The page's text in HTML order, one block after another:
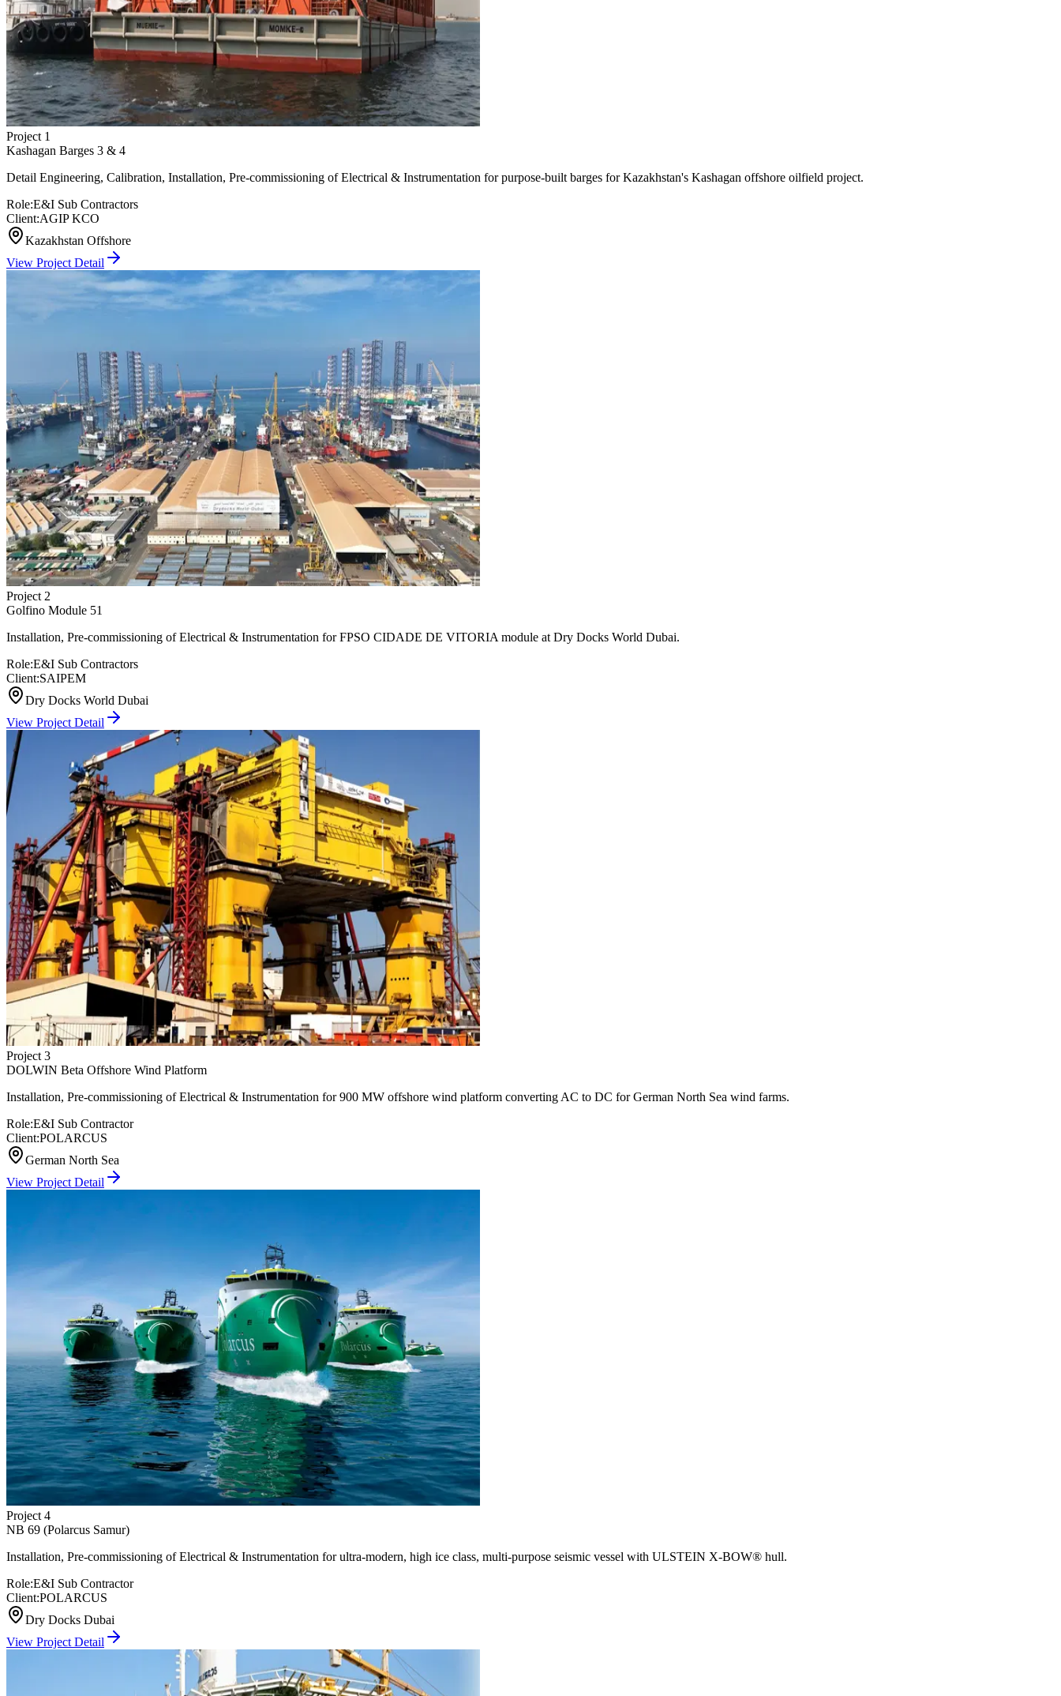
Project 1
Kashagan Barges 3 & 4
Detail Engineering, Calibration, Installation, Pre-commissioning of Electrical & Instrumentation for purpose-built barges for Kazakhstan's Kashagan offshore oilfield project.
Role:E&I Sub Contractors
Client:AGIP KCO
Kazakhstan Offshore
View Project Detail
Project 2
Golfino Module 51
Installation, Pre-commissioning of Electrical & Instrumentation for FPSO CIDADE DE VITORIA module at Dry Docks World Dubai.
Role:E&I Sub Contractors
Client:SAIPEM
Dry Docks World Dubai
View Project Detail
Project 3
DOLWIN Beta Offshore Wind Platform
Installation, Pre-commissioning of Electrical & Instrumentation for 900 MW offshore wind platform converting AC to DC for German North Sea wind farms.
Role:E&I Sub Contractor
Client:POLARCUS
German North Sea
View Project Detail
Project 4
NB 69 (Polarcus Samur)
Installation, Pre-commissioning of Electrical & Instrumentation for ultra-modern, high ice class, multi-purpose seismic vessel with ULSTEIN X-BOW® hull.
Role:E&I Sub Contractor
Client:POLARCUS
Dry Docks Dubai
View Project Detail